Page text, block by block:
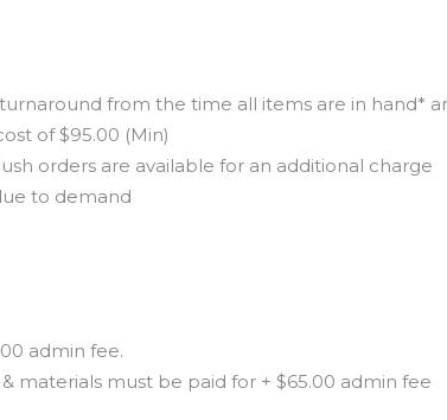
from the time all items are in hand*
of $95.00 (Min)
orders are available for an additional charge
to demand
admin fee.
materials must be paid for + $65.00 admin fee